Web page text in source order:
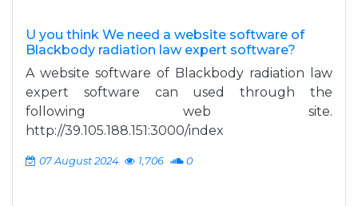
U you think We need a website software of
Blackbody radiation law expert software?
A website software of Blackbody radiation law
expert software can used through the
following web site.
http://39.105.188.151:3000/index
07 August 2024 1,706 0